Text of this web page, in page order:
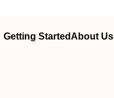
Getting StartedAbout Us